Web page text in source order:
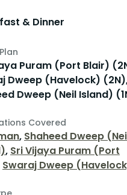
& Dinner
Puram (Port Blair)
Dweep (Havelock)
Dweep (Neil Island)
Covered
, Shaheed Dweep
, Sri Vijaya Puram (Port
Swaraj Dweep